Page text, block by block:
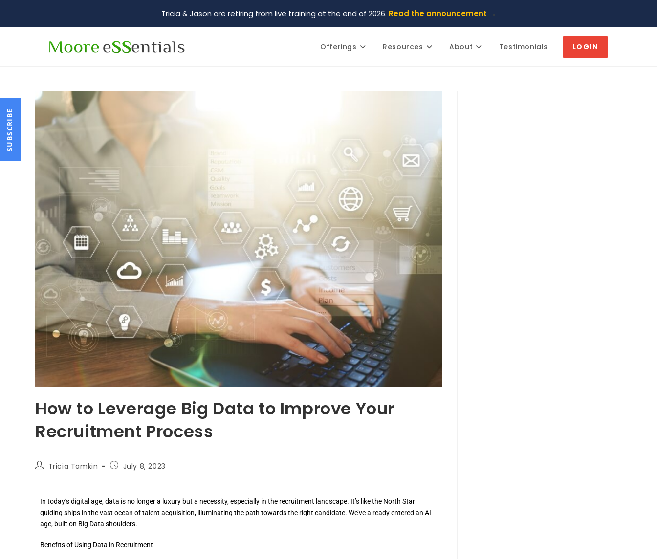
Tricia & Jason are retiring from live training at the end of 2026. Read the announcement →
Offerings Resources About Testimonials LOGIN
How to Leverage Big Data to Improve Your
Recruitment Process
Tricia Tamkin July 8, 2023
In today’s digital age, data is no longer a luxury but a necessity, especially in the recruitment landscape. It’s like the North Star
guiding ships in the vast ocean of talent acquisition, illuminating the path towards the right candidate. We’ve already entered an AI
age, built on Big Data shoulders.
Benefits of Using Data in Recruitment
SUBSCRIBE